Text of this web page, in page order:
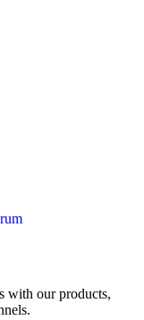
with our products,